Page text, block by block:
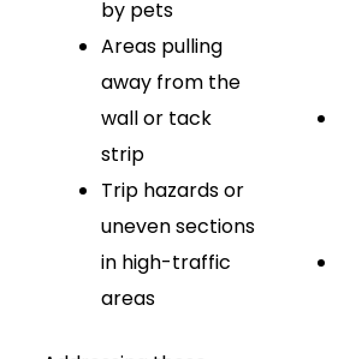
by pets
Areas pulling
away from the
wall or tack
strip
Trip hazards or
uneven sections
in high-traffic
areas